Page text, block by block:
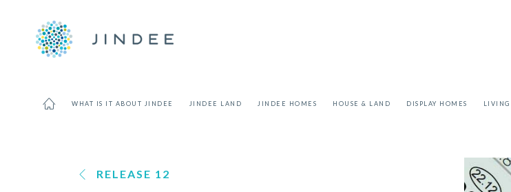
WHAT IS IT ABOUT JINDEE JINDEE LAND JINDEE HOMES HOUSE & LAND DISPLAY HOMES LIVING
RELEASE 12